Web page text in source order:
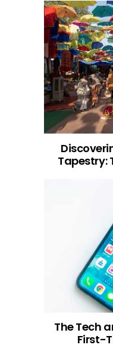
Tapestry:
The Tech
First-